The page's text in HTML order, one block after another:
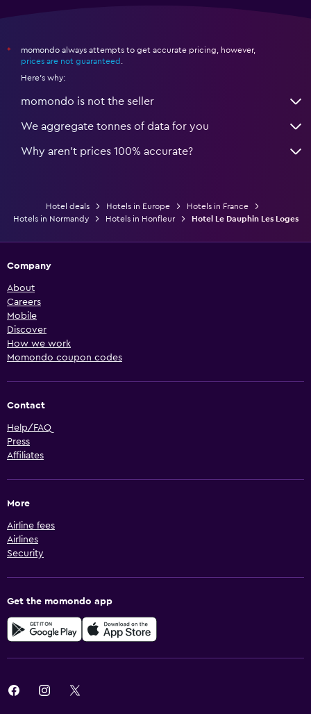
*
momondo always attempts to get accurate pricing, however,
prices are not guaranteed
Here's why:
momondo is not the seller
We aggregate tonnes of data for you
Why aren’t prices 100% accurate?
Hotel deals Hotels in Europe
Hotels in France
Hotels in Normandy
Hotels in Honfleur Hotel Le Dauphin Les Loges
Company
About
Careers
Mobile
Discover
How we work
Momondo coupon codes
Contact
Help/FAQ
Press
Affiliates
More
Airline fees
Airlines
Security
Get the momondo app